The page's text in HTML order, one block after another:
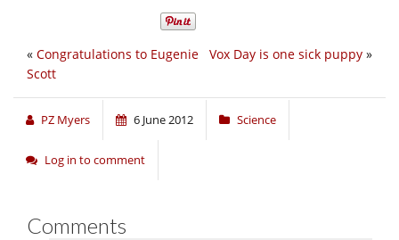
Vox Day is one sick puppy »
« Congratulations to Eugenie
Scott
PZ Myers 6 June 2012 Science
Log in to comment
Comments